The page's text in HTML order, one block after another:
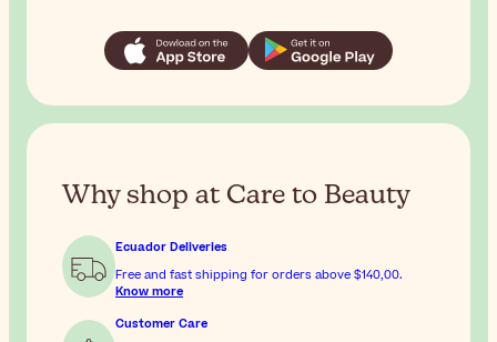
Why shop at Care to Beauty
Ecuador Deliveries
Free and fast shipping for orders above $140,00.
Know more
Customer Care